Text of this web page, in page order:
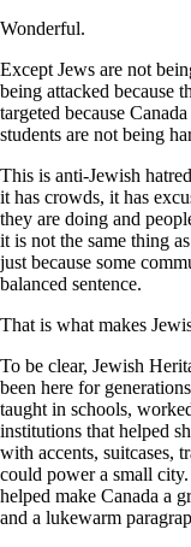
Wonderful.
Except Jews are not
being attacked because
targeted because
students are not being
This is anti-Jewish
it has crowds, it has
they are doing and
it is not the same thing
just because some
balanced sentence.
That is what makes
To be clear, Jewish
been here for
taught in schools,
institutions that helped
with accents, suitcases,
could power a small
helped make Canada a
and a lukewarm